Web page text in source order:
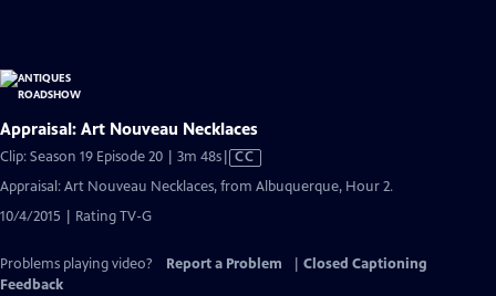
Appraisal: Art Nouveau Necklaces
Clip: Season 19 Episode 20 | 3m 48sVideo
has
CC
Appraisal: Art Nouveau Necklaces, from Albuquerque, Hour 2.
10/4/2015 | Rating TV-G
Problems playing video? Report a Problem
Closed Captioning
Feedback